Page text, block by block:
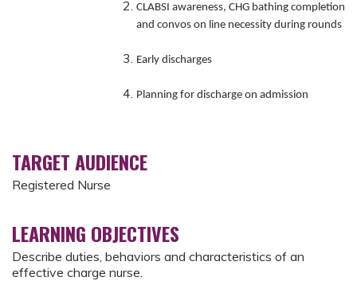
CLABSI awareness, CHG bathing completion
and convos on line necessity during rounds
Early discharges
Planning for discharge on admission
TARGET AUDIENCE
Registered Nurse
LEARNING OBJECTIVES
Describe duties, behaviors and characteristics of an
effective charge nurse.